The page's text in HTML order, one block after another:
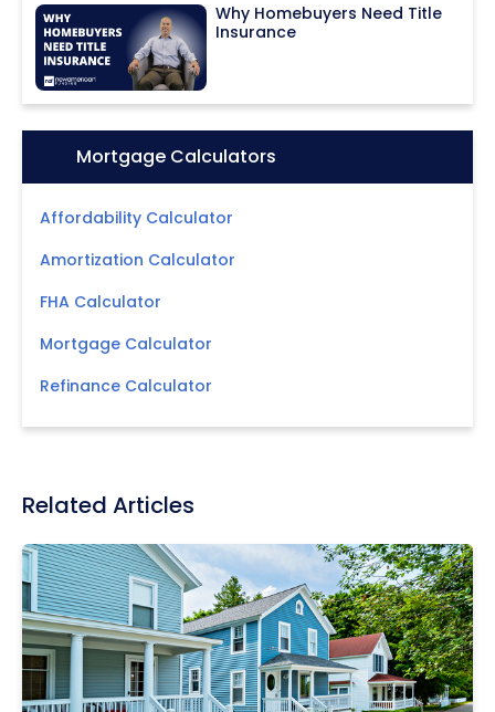
Why Homebuyers Need Title
Insurance
Icon:Mortgage Calculators
Affordability Calculator
Amortization Calculator
FHA Calculator
Mortgage Calculator
Refinance Calculator
Related Articles